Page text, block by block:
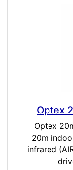
Optex
Optex
20m
infrared